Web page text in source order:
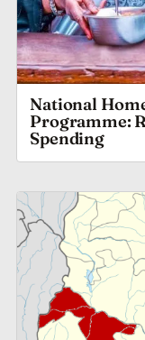
National
Programme:
Spending